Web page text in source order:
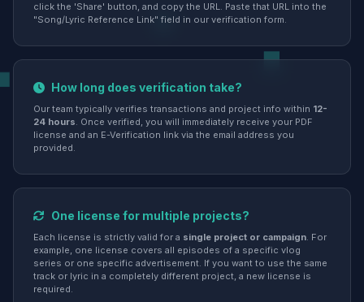
click the 'Share' button, and copy the URL. Paste that URL into the
"Song/Lyric Reference Link" field in our verification form.
How long does verification take?
Our team typically verifies transactions and project info within 12-
24 hours. Once verified, you will immediately receive your PDF
license and an E-Verification link via the email address you
provided.
One license for multiple projects?
Each license is strictly valid for a single project or campaign. For
example, one license covers all episodes of a specific vlog
series or one specific advertisement. If you want to use the same
track or lyric in a completely different project, a new license is
required.